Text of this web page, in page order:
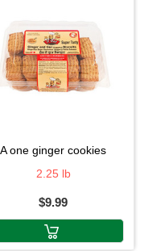
a one ginger cookies
2.25 lb
$9.99